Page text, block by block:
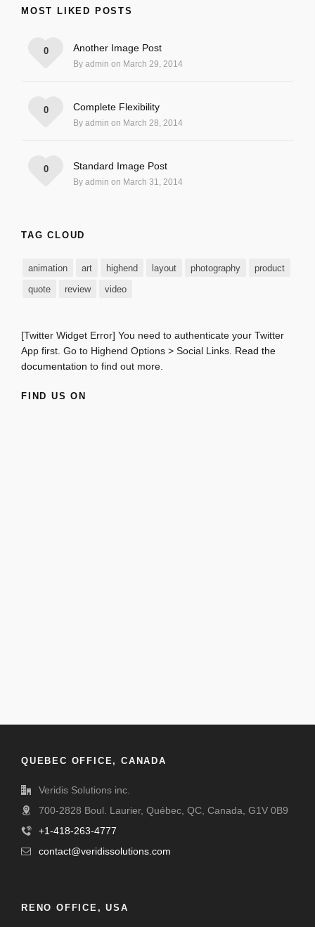
MOST LIKED POSTS
Another Image Post
By admin on March 29, 2014
0
Complete Flexibility
By admin on March 28, 2014
0
Standard Image Post
By admin on March 31, 2014
0
TAG CLOUD
animation art highend layout photography
product
quote
review video
[Twitter Widget Error] You need to authenticate your Twitter
App first. Go to Highend Options > Social Links. Read the
documentation to find out more.
FIND US ON
QUEBEC OFFICE, CANADA
Veridis Solutions inc.
700-2828 Boul. Laurier, Québec, QC, Canada, G1V 0B9
+1-418-263-4777
contact@veridissolutions.com
RENO OFFICE, USA